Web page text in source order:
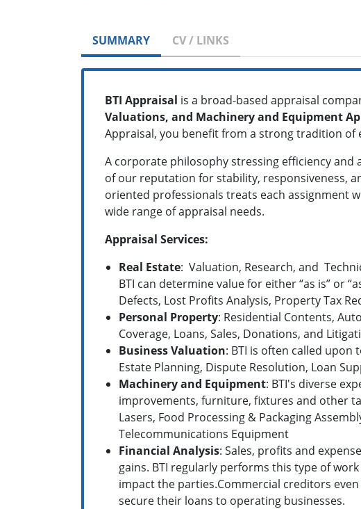
SUMMARY CV / LINKS
BTI Appraisal is a broad-based appraisal
Valuations, and Machinery and Equipment
Appraisal, you benefit from a strong tradition of
A corporate philosophy stressing efficiency and
of our reputation for stability, responsiveness,
oriented professionals treats each assignment
wide range of appraisal needs.
Appraisal Services:
Real Estate: Valuation, Research, and
BTI can determine value for either “as is” or
Defects, Lost Profits Analysis, Property Tax
Personal Property: Residential Contents,
Coverage, Loans, Sales, Donations, and
Business Valuation: BTI is often called
Estate Planning, Dispute Resolution, Loan
Machinery and Equipment: BTI's diverse
improvements, furniture, fixtures and other
Lasers, Food Processing & Packaging
Telecommunications Equipment
Financial Analysis: Sales, profits and
gains. BTI regularly performs this type of
impact the parties.Commercial creditors
secure their loans to operating businesses.